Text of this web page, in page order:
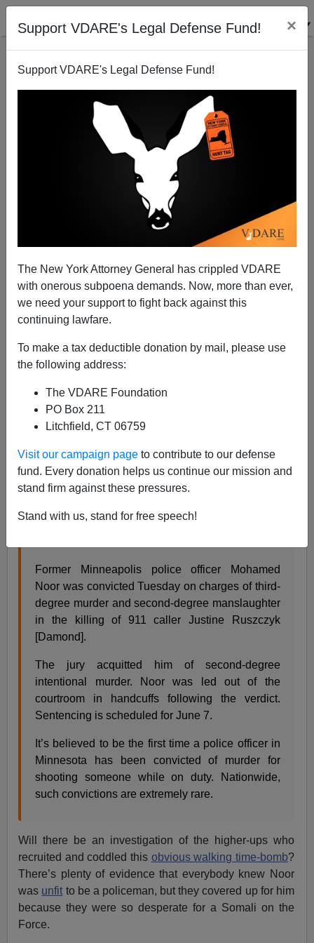
Support VDARE's Legal Defense Fund! ×
Support VDARE's Legal Defense Fund!
The New York Attorney General has crippled VDARE
with onerous subpoena demands. Now, more than ever,
we need your support to fight back against this
continuing lawfare.
To make a tax deductible donation by mail, please use
the following address:
The VDARE Foundation
PO Box 211
Litchfield, CT 06759
Visit our campaign page to contribute to our defense
fund. Every donation helps us continue our mission and
stand firm against these pressures.
Stand with us, stand for free speech!
Diversity-Hire Somali Killer Cop Convicted of 3rd
Steve Sailer
Ex-cop Noor guilty of murder in Ruszczyk killing
Issues Jon Collins , Riham Feshir · Minneapolis ·
Apr 30, 2019
Former Minneapolis police officer Mohamed
Noor was convicted Tuesday on charges of third-
degree murder and second-degree manslaughter
in the killing of 911 caller Justine Ruszczyk
[Damond].
The jury acquitted him of second-degree
intentional murder. Noor was led out of the
courtroom in handcuffs following the verdict.
Sentencing is scheduled for June 7.
It’s believed to be the first time a police officer in
Minnesota has been convicted of murder for
shooting someone while on duty. Nationwide,
such convictions are extremely rare.
Will there be an investigation of the higher-ups who
recruited and coddled this obvious walking time-bomb?
There’s plenty of evidence that everybody knew Noor
was unfit to be a policeman, but they covered up for him
because they were so desperate for a Somali on the
Force.